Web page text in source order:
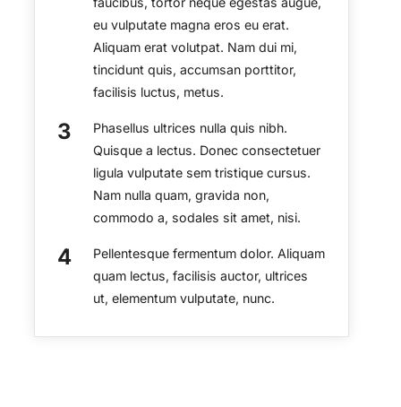
eu vulputate magna eros eu erat.
Aliquam erat volutpat. Nam dui mi,
tincidunt quis, accumsan porttitor,
facilisis luctus, metus.
Phasellus ultrices nulla quis nibh.
Quisque a lectus. Donec consectetuer
ligula vulputate sem tristique cursus.
Nam nulla quam, gravida non,
commodo a, sodales sit amet, nisi.
Pellentesque fermentum dolor. Aliquam
quam lectus, facilisis auctor, ultrices
ut, elementum vulputate, nunc.